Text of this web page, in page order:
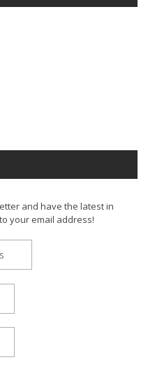
and have the latest in
your email address!